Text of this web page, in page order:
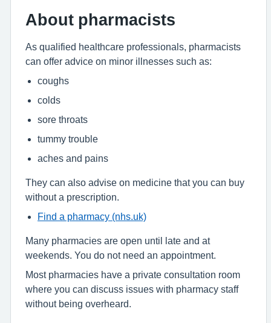
About pharmacists
As qualified healthcare professionals, pharmacists
can offer advice on minor illnesses such as:
coughs
colds
sore throats
tummy trouble
aches and pains
They can also advise on medicine that you can buy
without a prescription.
Find a pharmacy (nhs.uk)
Many pharmacies are open until late and at
weekends. You do not need an appointment.
Most pharmacies have a private consultation room
where you can discuss issues with pharmacy staff
without being overheard.